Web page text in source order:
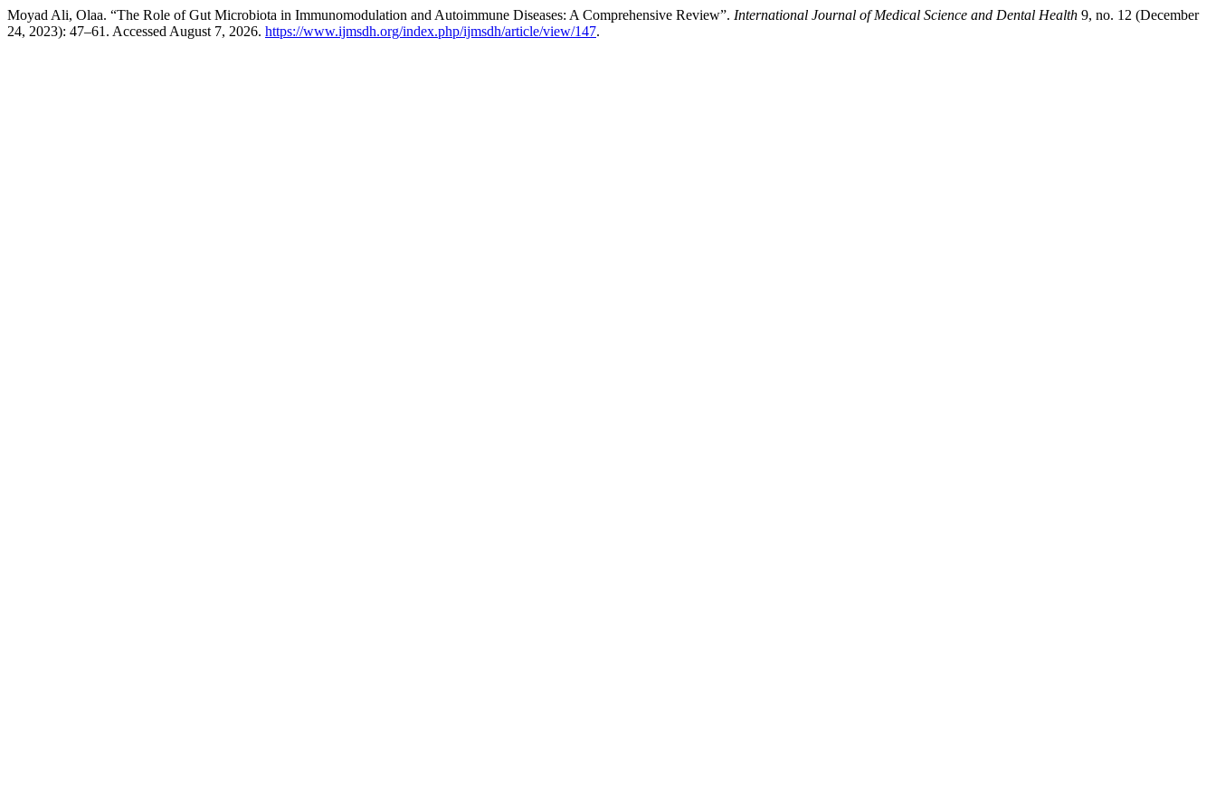
Moyad Ali, Olaa. “The Role of Gut Microbiota in Immunomodulation and Autoimmune Diseases: A Comprehensive Review”. International Journal of Medical Science and Dental Health 9, no. 12 (December
24, 2023): 47–61. Accessed August 7, 2026. https://www.ijmsdh.org/index.php/ijmsdh/article/view/147.